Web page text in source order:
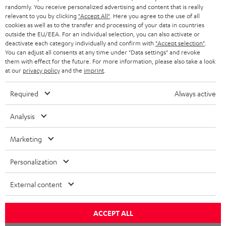
bUS Shop
Opens in new tab
Contact
Newsletter
Netiquette
Data settings
Privacy notice
Deutsch
English
Français
Nederlands
Polski
Español
Italiano
YouTube Facebook Instagram
randomly. You receive personalized advertising and content that is really
relevant to you by clicking "Accept All" . Here you agree to the use of all
cookies as well as to the transfer and processing of your data in countries
outside the EU/EEA. For an individual selection, you can also activate or
deactivate each category individually and confirm with "Accept selection"
You can adjust all consents at any time under "Data settings" and revoke
them with effect for the future. For more information, please also take a look
at our privacy policyand the imprint
Required Always active
Analysis
Marketing
Personalization
External content
ACCEPT ALL